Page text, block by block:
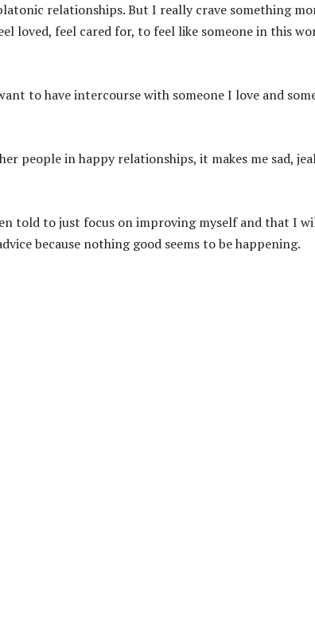
relationships. But I really crave something
loved, feel cared for, to feel like someone in this
to have intercourse with someone I love and
people in happy relationships, it makes me sad,
told to just focus on improving myself and that I
because nothing good seems to be happening.